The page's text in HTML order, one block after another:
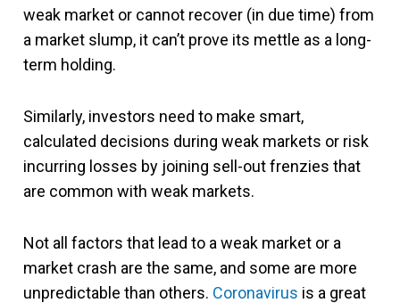
weak market or cannot recover (in due time) from
a market slump, it can’t prove its mettle as a long-
term holding.
Similarly, investors need to make smart,
calculated decisions during weak markets or risk
incurring losses by joining sell-out frenzies that
are common with weak markets.
Not all factors that lead to a weak market or a
market crash are the same, and some are more
unpredictable than others. Coronavirus is a great